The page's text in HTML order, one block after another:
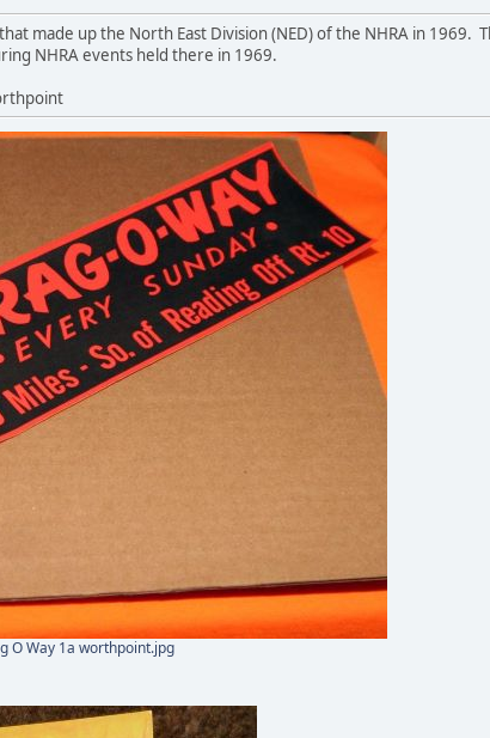
made up the North East Division (NED) of the NHRA in 1969.
NHRA events held there in 1969.
O Way 1a worthpoint.jpg